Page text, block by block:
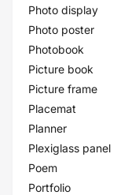
Photo display
Photo poster
Photobook
Picture book
Picture frame
Placemat
Planner
Plexiglass panel
Poem
Portfolio